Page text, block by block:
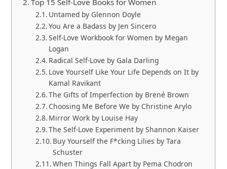
Untamed by Glennon Doyle
You Are a Badass by Jen Sincero
Self-Love Workbook for Women by Megan
Logan
Radical Self-Love by Gala Darling
Love Yourself Like Your Life Depends on It by
Kamal Ravikant
The Gifts of Imperfection by Brené Brown
Choosing Me Before We by Christine Arylo
Mirror Work by Louise Hay
The Self-Love Experiment by Shannon Kaiser
Buy Yourself the F*cking Lilies by Tara
Schuster
When Things Fall Apart by Pema Chodron